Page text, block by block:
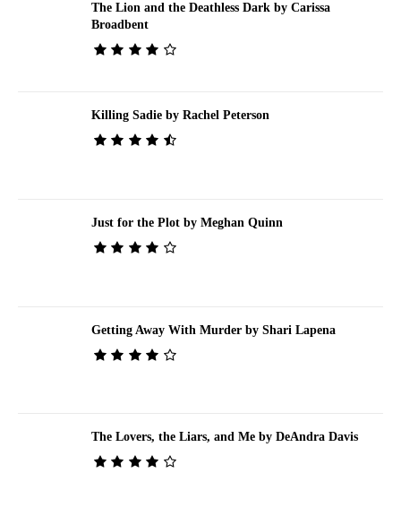
The Lion and the Deathless Dark by Carissa
Broadbent
Killing Sadie by Rachel Peterson
Just for the Plot by Meghan Quinn
Getting Away With Murder by Shari Lapena
The Lovers, the Liars, and Me by DeAndra Davis